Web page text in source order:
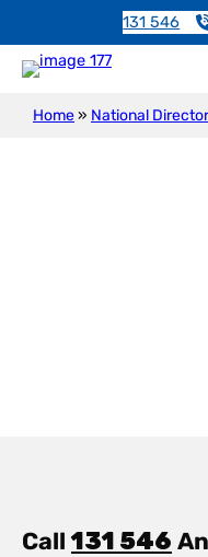
131 546
Home» National
Call 131 546